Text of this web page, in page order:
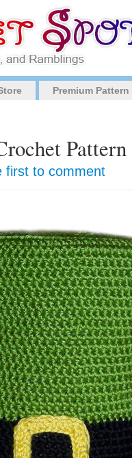
Premium
first to comment